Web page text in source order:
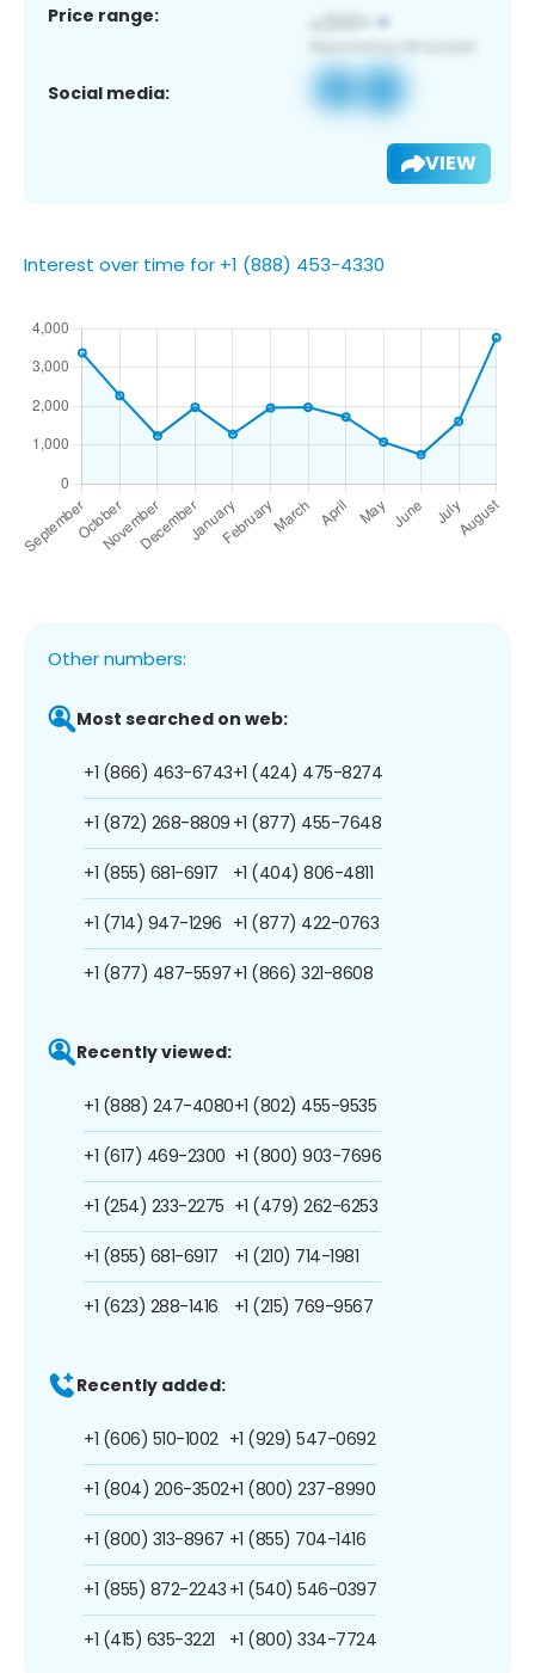
Price range:
Social media:
VIEW
Interest over time for +1 (888) 453-4330
Other numbers:
Most searched on web:
+1 (866) 463-6743
+1 (872) 268-8809
+1 (855) 681-6917
+1 (714) 947-1296
+1 (877) 487-5597
+1 (424) 475-8274
+1 (877) 455-7648
+1 (404) 806-4811
+1 (877) 422-0763
+1 (866) 321-8608
Recently viewed:
+1 (888) 247-4080
+1 (617) 469-2300
+1 (254) 233-2275
+1 (855) 681-6917
+1 (623) 288-1416
+1 (802) 455-9535
+1 (800) 903-7696
+1 (479) 262-6253
+1 (210) 714-1981
+1 (215) 769-9567
Recently added:
+1 (606) 510-1002
+1 (804) 206-3502
+1 (800) 313-8967
+1 (855) 872-2243
+1 (415) 635-3221
+1 (929) 547-0692
+1 (800) 237-8990
+1 (855) 704-1416
+1 (540) 546-0397
+1 (800) 334-7724